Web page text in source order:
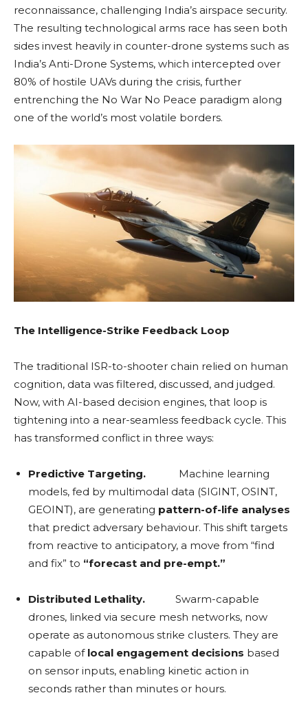
reconnaissance, challenging India’s airspace security.
The resulting technological arms race has seen both
sides invest heavily in counter-drone systems such as
India’s Anti-Drone Systems, which intercepted over
80% of hostile UAVs during the crisis, further
entrenching the No War No Peace paradigm along
one of the world’s most volatile borders.
The Intelligence-Strike Feedback Loop
The traditional ISR-to-shooter chain relied on human
cognition, data was filtered, discussed, and judged.
Now, with AI-based decision engines, that loop is
tightening into a near-seamless feedback cycle. This
has transformed conflict in three ways:
Predictive Targeting. Machine learning
models, fed by multimodal data (SIGINT, OSINT,
GEOINT), are generating pattern-of-life analyses
that predict adversary behaviour. This shift targets
from reactive to anticipatory, a move from “find
and fix” to “forecast and pre-empt.”
Distributed Lethality. Swarm-capable
drones, linked via secure mesh networks, now
operate as autonomous strike clusters. They are
capable of local engagement decisions based
on sensor inputs, enabling kinetic action in
seconds rather than minutes or hours.